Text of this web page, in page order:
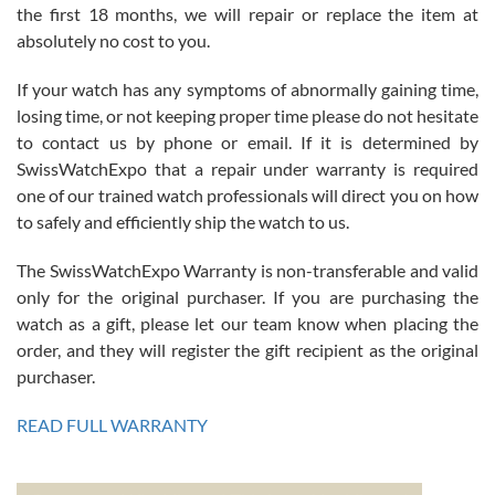
Roberto Alomar
7/26/2026
Great watch, will purchase many after the amazing experience! I
am.on.my second cartier watch, tank large!
Mac L.
7/24/2026
on a purchase (3rd watch) and a return for reimbursement, they
have exceeded my expectations. The watches were packaged,
based on my personal preference and they facilitated that with no
the first 18 months, we will repair or replace the item at
absolutely no cost to you.
If your watch has any symptoms of abnormally gaining time,
losing time, or not keeping proper time please do not hesitate
to contact us by phone or email. If it is determined by
SwissWatchExpo that a repair under warranty is required
one of our trained watch professionals will direct you on how
to safely and efficiently ship the watch to us.
The SwissWatchExpo Warranty is non-transferable and valid
only for the original purchaser. If you are purchasing the
watch as a gift, please let our team know when placing the
order, and they will register the gift recipient as the original
purchaser.
READ FULL WARRANTY